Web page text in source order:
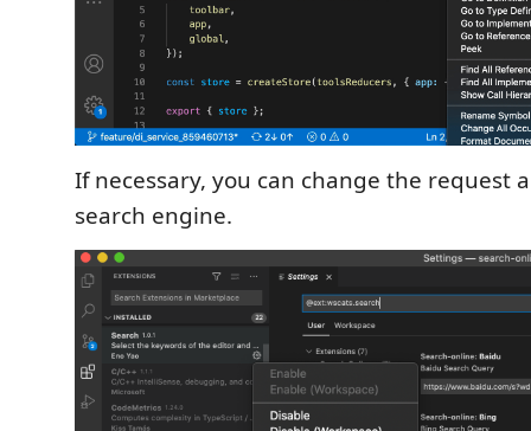
If necessary, you can change the request
search engine.